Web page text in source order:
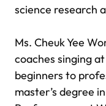
science research
Ms. Cheuk Yee
coaches singing
beginners to
master’s degree